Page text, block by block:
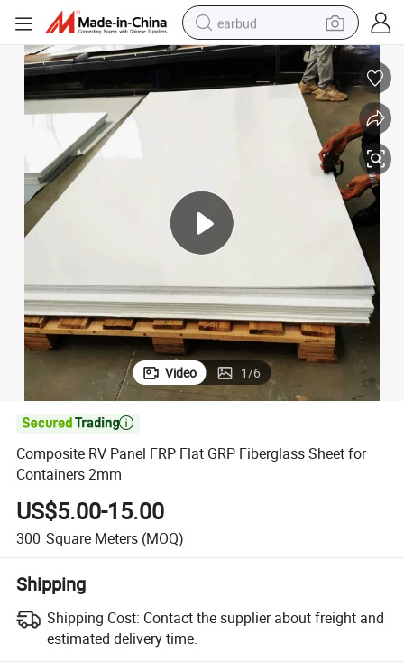
earbud
man watch
tshirt
living room sofa
electric bike
Video 1/6

Composite RV Panel FRP Flat GRP Fiberglass Sheet for
Containers 2mm
US$5.00-15.00
300 Square Meters (MOQ)
Shipping
Shipping Cost: Contact the supplier about freight and
estimated delivery time.